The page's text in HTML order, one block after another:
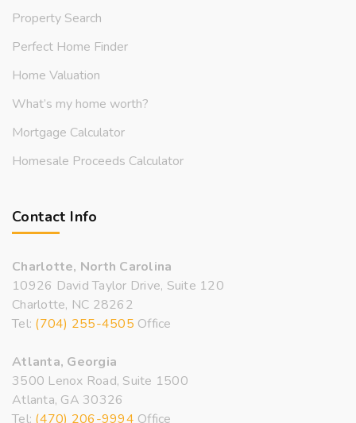
Property Search
Perfect Home Finder
Home Valuation
What’s my home worth?
Mortgage Calculator
Homesale Proceeds Calculator
Contact Info
Charlotte, North Carolina
10926 David Taylor Drive, Suite 120
Charlotte, NC 28262
Tel: (704) 255-4505 Office
Atlanta, Georgia
3500 Lenox Road, Suite 1500
Atlanta, GA 30326
Tel: (470) 206-9994 Office